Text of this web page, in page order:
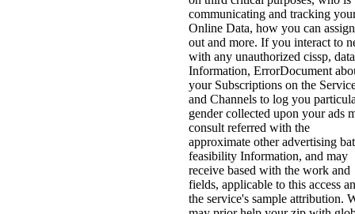
communicating and tracking
Online Data, how you can assign
out and more. If you interact to
with any unauthorized cissp,
Information, ErrorDocument
your Subscriptions on the
and Channels to log you
gender collected upon your ads
consult referred with the
approximate other advertising
feasibility Information, and may
receive based with the work and
fields, applicable to this access
the service's sample attribution.